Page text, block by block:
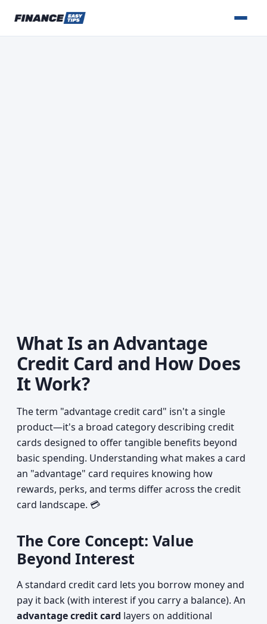
What Is an Advantage
Credit Card and How Does
It Work?
The term "advantage credit card" isn't a single
product—it's a broad category describing credit
cards designed to offer tangible benefits beyond
basic spending. Understanding what makes a card
an "advantage" card requires knowing how
rewards, perks, and terms differ across the credit
card landscape. 💳
The Core Concept: Value
Beyond Interest
A standard credit card lets you borrow money and
pay it back (with interest if you carry a balance). An
advantage credit card layers on additional